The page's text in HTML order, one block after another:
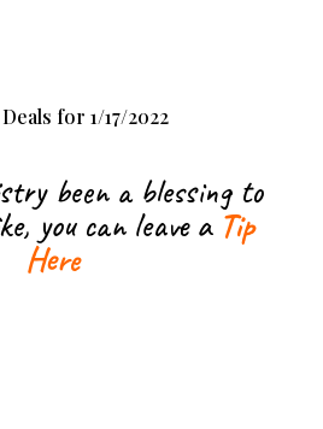
for 1/17/2022
been a blessing to
you can leave a Tip
Here